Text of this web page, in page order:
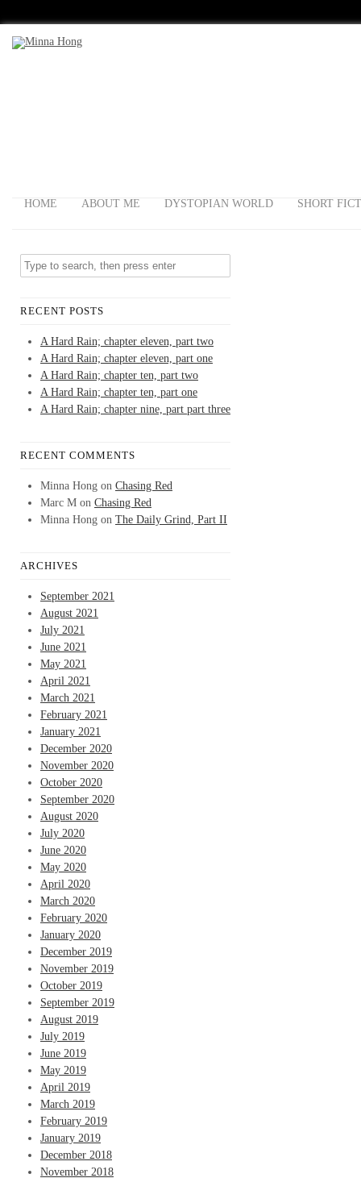
HOME ABOUT ME DYSTOPIAN WORLD SHORT
RECENT POSTS
A Hard Rain; chapter eleven, part two
A Hard Rain; chapter eleven, part one
A Hard Rain; chapter ten, part two
A Hard Rain; chapter ten, part one
A Hard Rain; chapter nine, part part three
RECENT COMMENTS
Minna Hong on Chasing Red
Marc M on Chasing Red
Minna Hong on The Daily Grind, Part II
ARCHIVES
September 2021
August 2021
July 2021
June 2021
May 2021
April 2021
March 2021
February 2021
January 2021
December 2020
November 2020
October 2020
September 2020
August 2020
July 2020
June 2020
May 2020
April 2020
March 2020
February 2020
January 2020
December 2019
November 2019
October 2019
September 2019
August 2019
July 2019
June 2019
May 2019
April 2019
March 2019
February 2019
January 2019
December 2018
November 2018